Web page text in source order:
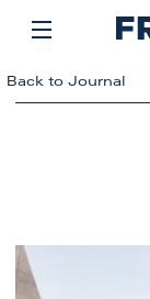
Back to Journal